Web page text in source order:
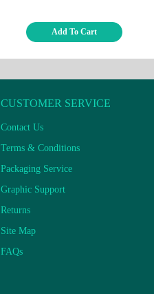
Add To Cart
CUSTOMER SERVICE
Contact Us
Terms & Conditions
Packaging Service
Graphic Support
Returns
Site Map
FAQs